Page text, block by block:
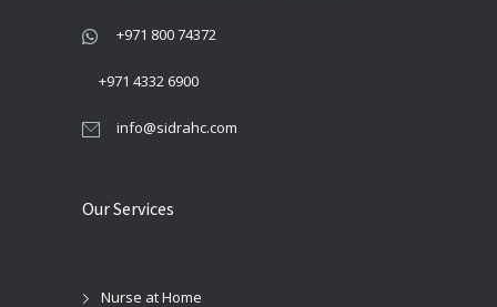
+971 800 74372
+971 4332 6900
info@sidrahc.com
Our Services
Nurse at Home